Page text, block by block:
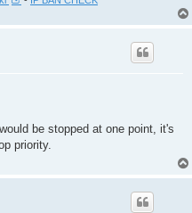
be stopped at one point, it's
priority.